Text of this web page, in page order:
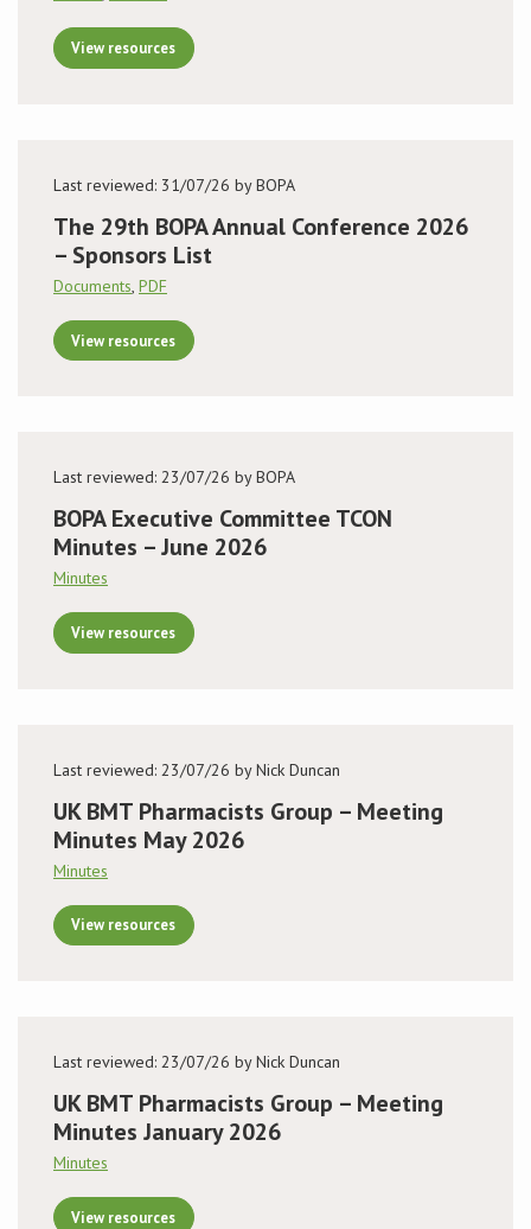
View resources
Last reviewed: 31/07/26 by BOPA
The 29th BOPA Annual Conference 2026
– Sponsors List
Documents, PDF
View resources
Last reviewed: 23/07/26 by BOPA
BOPA Executive Committee TCON
Minutes – June 2026
Minutes
View resources
Last reviewed: 23/07/26 by Nick Duncan
UK BMT Pharmacists Group – Meeting
Minutes May 2026
Minutes
View resources
Last reviewed: 23/07/26 by Nick Duncan
UK BMT Pharmacists Group – Meeting
Minutes January 2026
Minutes
View resources